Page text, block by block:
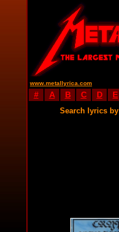
www.metallyrica.com
# A B C D E
Search lyrics